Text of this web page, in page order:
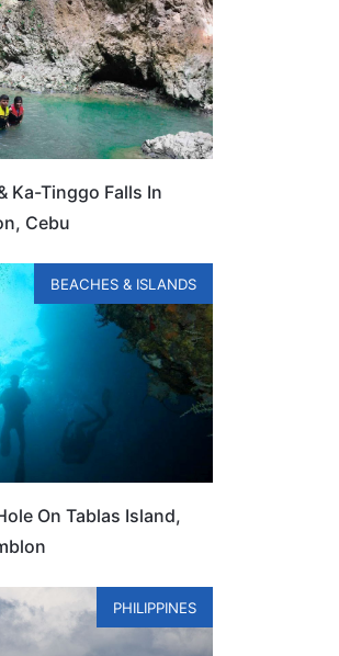
Ka-Tinggo Falls In
Cebu
BEACHES & ISLANDS
On Tablas Island,
PHILIPPINES